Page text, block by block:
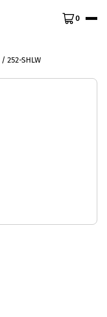
0
/ 252-SHLW